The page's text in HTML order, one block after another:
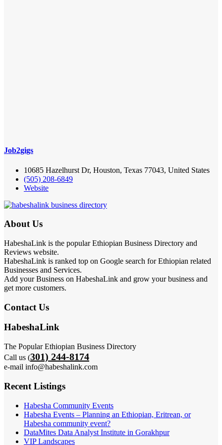
Job2gigs
10685 Hazelhurst Dr, Houston, Texas 77043, United States
(505) 208-6849
Website
About Us
HabeshaLink is the popular Ethiopian Business Directory and
Reviews website.
HabeshaLink is ranked top on Google search for Ethiopian related
Businesses and Services.
Add your Business on HabeshaLink and grow your business and
get more customers.
Contact Us
HabeshaLink
The Popular Ethiopian Business Directory
Call us (301) 244-8174
e-mail info@habeshalink.com
Recent Listings
Habesha Community Events
Habesha Events – Planning an Ethiopian, Eritrean, or
Habesha community event?
DataMites Data Analyst Institute in Gorakhpur
VIP Landscapes